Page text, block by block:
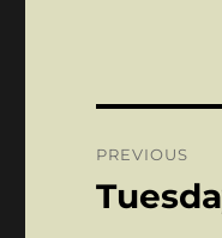
PREVIOUS
Previous